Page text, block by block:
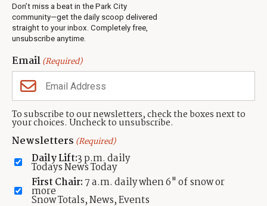
Don’t miss a beat in the Park City
community—get the daily scoop delivered
straight to your inbox. Completely free,
unsubscribe anytime.
Email(Required)
To subscribe to our newsletters, check the boxes next to
your choices. Uncheck to unsubscribe.
Newsletters (Required)
Daily Lift:3 p.m. daily
Todays News Today
First Chair: 7 a.m. daily when 6" of snow or
more
Snow Totals, News, Events
Jobs
Events
Neighbors Magazines
CONTACT US
TownLift Team
Contact TownLift
Send Us a Tip
Advertise
(435) 631-9555